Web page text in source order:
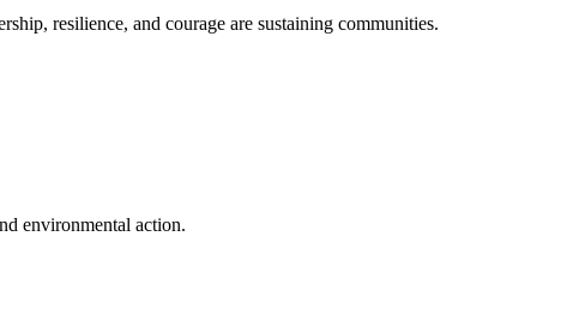
resilience, and courage are sustaining communities.
environmental action.